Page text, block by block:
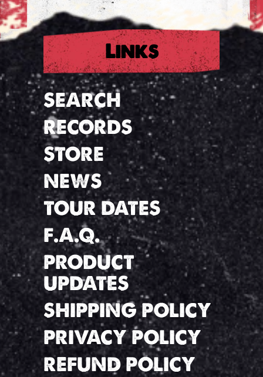
Links
SEARCH
RECORDS
STORE
NEWS
TOUR DATES
F.A.Q.
PRODUCT
UPDATES
SHIPPING POLICY
PRIVACY POLICY
REFUND POLICY